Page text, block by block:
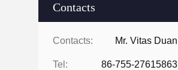
Contacts
Contacts: Mr. Vitas Duan
Tel: 86-755-27615863